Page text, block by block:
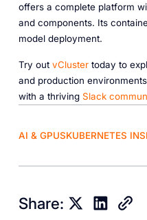
offers a complete platform
and components. Its
model deployment.
Try out vClustertoday to
and production
with a thriving Slack
AI & GPUSKUBERNETES
Share: